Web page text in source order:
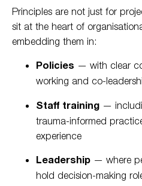
Principles are not just for
sit at the heart of
embedding them in:
Policies — with clear
working and co-
Staff training —
trauma-informed
experience
Leadership — where
hold decision-making